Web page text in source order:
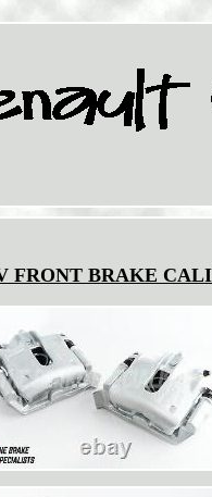
FRONT BRAKE